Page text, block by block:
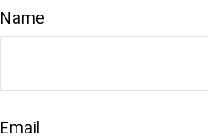
Name
Email